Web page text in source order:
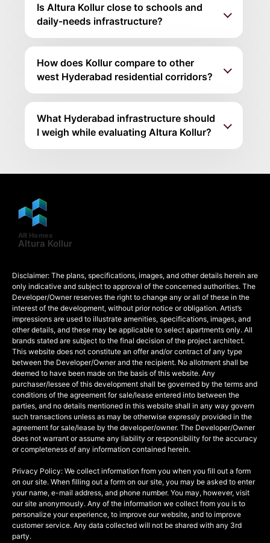
Is Altura Kollur close to schools and
daily-needs infrastructure?
How does Kollur compare to other
west Hyderabad residential corridors?
What Hyderabad infrastructure should
I weigh while evaluating Altura Kollur?
AR Homes
Altura Kollur
Disclaimer: The plans, specifications, images, and other details herein are
only indicative and subject to approval of the concerned authorities. The
Developer/Owner reserves the right to change any or all of these in the
interest of the development, without prior notice or obligation. Artist’s
impressions are used to illustrate amenities, specifications, images, and
other details, and these may be applicable to select apartments only. All
brands stated are subject to the final decision of the project architect.
This website does not constitute an offer and/or contract of any type
between the Developer/Owner and the recipient. No allotment shall be
deemed to have been made on the basis of this website. Any
purchaser/lessee of this development shall be governed by the terms and
conditions of the agreement for sale/lease entered into between the
parties, and no details mentioned in this website shall in any way govern
such transactions unless as may be otherwise expressly provided in the
agreement for sale/lease by the developer/owner. The Developer/Owner
does not warrant or assume any liability or responsibility for the accuracy
or completeness of any information contained herein.
Privacy Policy: We collect information from you when you fill out a form
on our site. When filling out a form on our site, you may be asked to enter
your name, e-mail address, and phone number. You may, however, visit
our site anonymously. Any of the information we collect from you is to
personalize your experience, to improve our website, and to improve
customer service. Any data collected will not be shared with any 3rd
party.